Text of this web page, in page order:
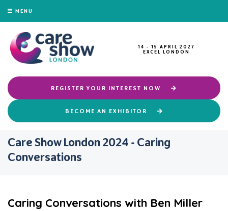
MENU
14 - 15 APRIL 2027
EXCEL LONDON
REGISTER YOUR INTEREST NOW
BECOME AN EXHIBITOR
Care Show London 2024 - Caring
Conversations
Caring Conversations with Ben Miller